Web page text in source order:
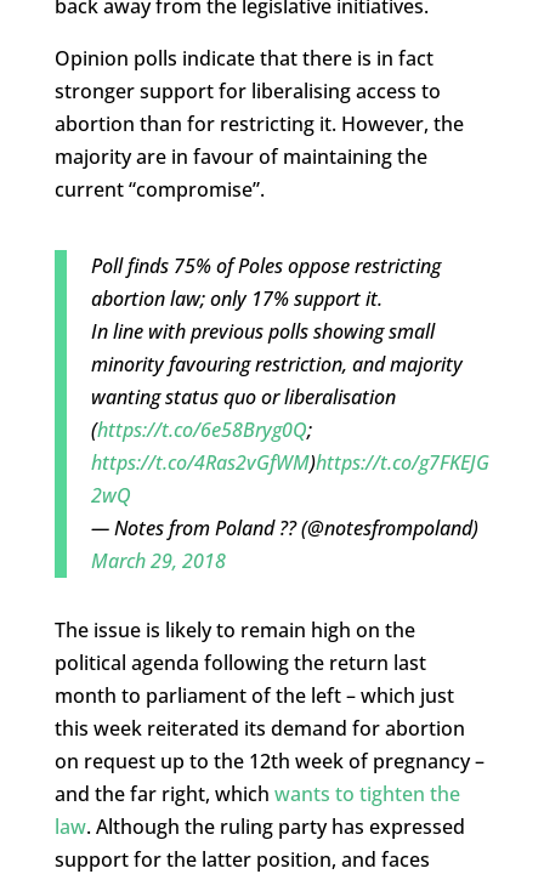
back away from the legislative initiatives.
Opinion polls indicate that there is in fact
stronger support for liberalising access to
abortion than for restricting it. However, the
majority are in favour of maintaining the
current “compromise”.
Poll finds 75% of Poles oppose restricting
abortion law; only 17% support it.
In line with previous polls showing small
minority favouring restriction, and majority
wanting status quo or liberalisation
(https://t.co/6e58Bryg0Q;
https://t.co/4Ras2vGfWM)https://t.co/g7FKEJG
2wQ
— Notes from Poland ?? (@notesfrompoland)
March 29, 2018
The issue is likely to remain high on the
political agenda following the return last
month to parliament of the left – which just
this week reiterated its demand for abortion
on request up to the 12th week of pregnancy –
and the far right, which wants to tighten the
law. Although the ruling party has expressed
support for the latter position, and faces